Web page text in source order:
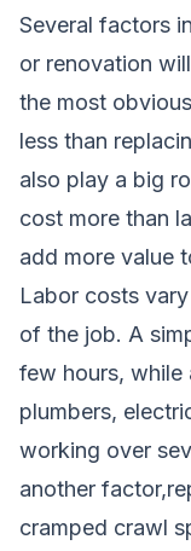
Several factors
or renovation
the most
less than
also play a big
cost more than
add more value
Labor costs
of the job. A
few hours, while
plumbers,
working over
another
cramped crawl